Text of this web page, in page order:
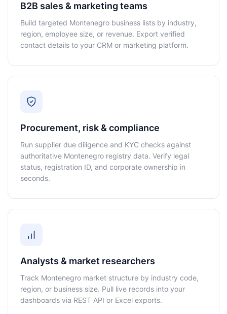
B2B sales & marketing teams
Build targeted Montenegro business lists by industry,
region, employee size, or revenue. Export verified
contact details to your CRM or marketing platform.
Procurement, risk & compliance
Run supplier due diligence and KYC checks against
authoritative Montenegro registry data. Verify legal
status, registration ID, and corporate ownership in
seconds.
Analysts & market researchers
Track Montenegro market structure by industry code,
region, or business size. Pull live records into your
dashboards via REST API or Excel exports.